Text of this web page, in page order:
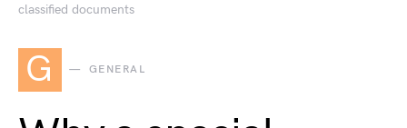
classified documents
G GENERAL